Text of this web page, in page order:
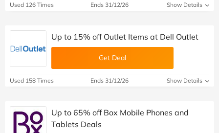
Used 126 Times Ends 31/12/26 Show Details
Up to 15% off Outlet Items at Dell Outlet
Get Deal
Used 158 Times Ends 31/12/26 Show Details
Up to 65% off Box Mobile Phones and
Tablets Deals